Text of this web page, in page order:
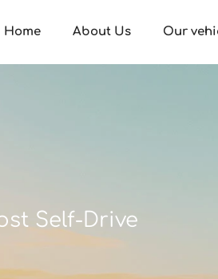
Home About Us Our
Self-Drive